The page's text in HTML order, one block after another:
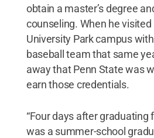
obtain a master’s degree
counseling. When he visited
University Park campus
baseball team that same
away that Penn State was
earn those credentials.
“Four days after graduating
was a summer-school